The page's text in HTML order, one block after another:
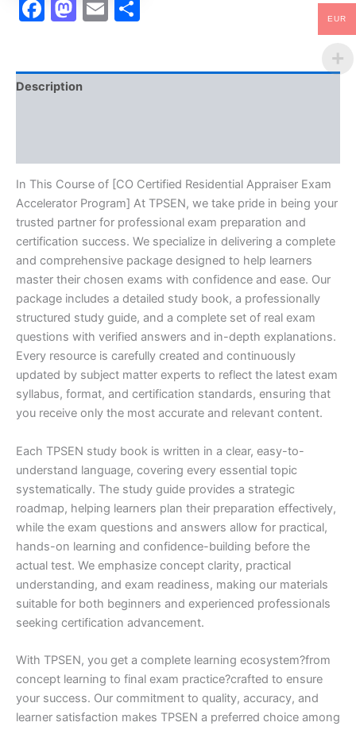
Facebook
Mastodon
Email
Description
In This Course of [CO Certified Residential Appraiser Exam
Accelerator Program] At TPSEN, we take pride in being your
trusted partner for professional exam preparation and
certification success. We specialize in delivering a complete
and comprehensive package designed to help learners
master their chosen exams with confidence and ease. Our
package includes a detailed study book, a professionally
structured study guide, and a complete set of real exam
questions with verified answers and in-depth explanations.
Every resource is carefully created and continuously
updated by subject matter experts to reflect the latest exam
syllabus, format, and certification standards, ensuring that
you receive only the most accurate and relevant content.
Each TPSEN study book is written in a clear, easy-to-
understand language, covering every essential topic
systematically. The study guide provides a strategic
roadmap, helping learners plan their preparation effectively,
while the exam questions and answers allow for practical,
hands-on learning and confidence-building before the
actual test. We emphasize concept clarity, practical
understanding, and exam readiness, making our materials
suitable for both beginners and experienced professionals
seeking certification advancement.
With TPSEN, you get a complete learning ecosystem?from
concept learning to final exam practice?crafted to ensure
your success. Our commitment to quality, accuracy, and
learner satisfaction makes TPSEN a preferred choice among
EUR